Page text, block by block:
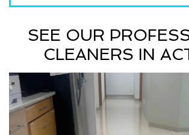
SEE OUR
CLEANERS IN